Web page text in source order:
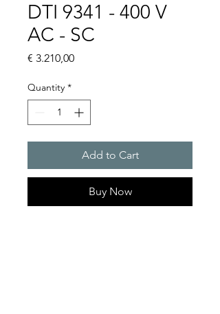
DTI 9341 - 400 V
AC - SC
€ 3.210,00Price
Quantity *
Add to Cart
Buy Now